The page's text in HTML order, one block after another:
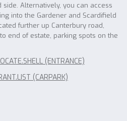
Alternatively, you can access
into the Gardener and Scardifield
further up Canterbury road,
end of estate, parking spots on the
(ENTRANCE)
(CARPARK)